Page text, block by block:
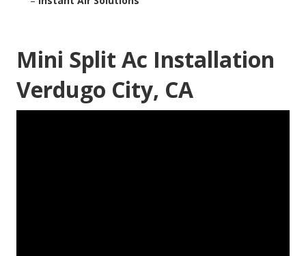
Mini Split Ac Installation
Verdugo City, CA